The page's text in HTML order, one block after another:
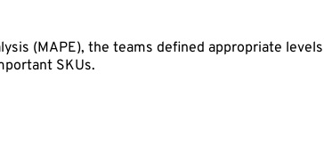
(MAPE), the teams defined appropriate
SKUs.